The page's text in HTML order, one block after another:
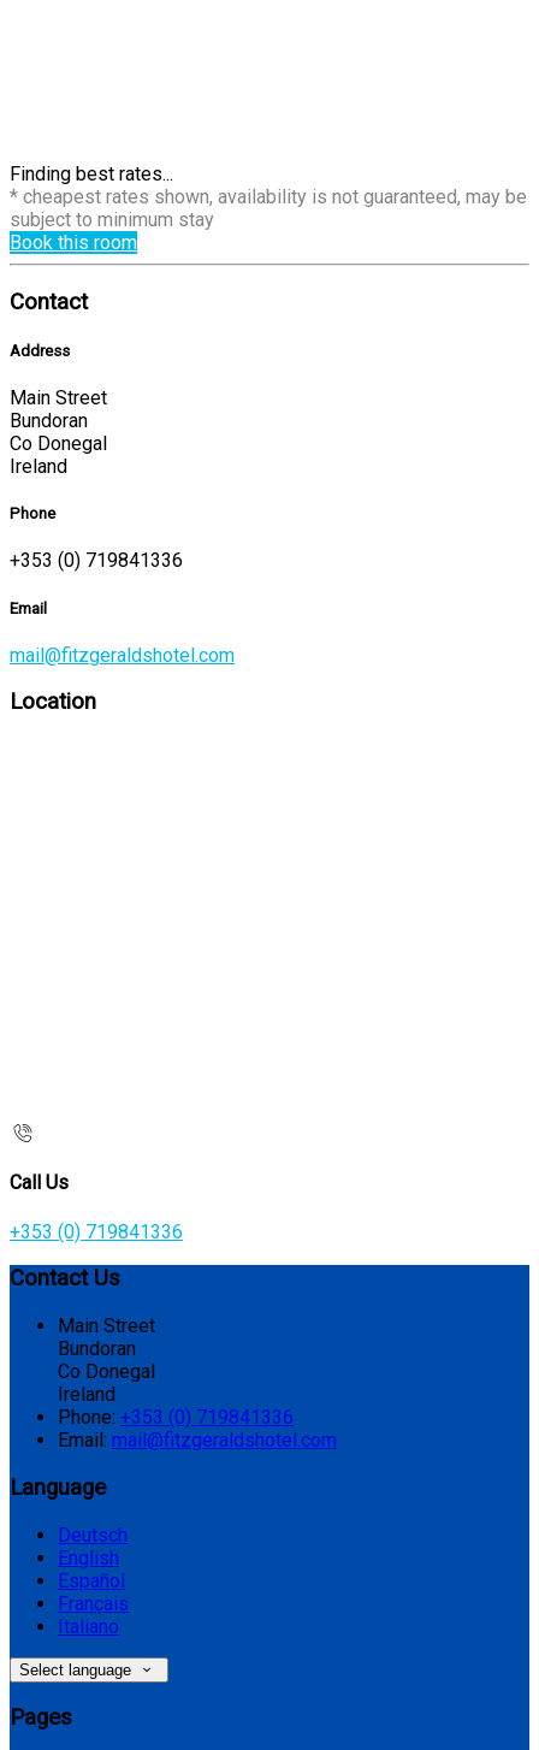
Finding best rates...
* cheapest rates shown, availability is not guaranteed, may be
subject to minimum stay
Book this room
Contact
Address
Main Street
Bundoran
Co Donegal
Ireland
Phone
+353 (0) 719841336
Email
mail@fitzgeraldshotel.com
Location
Call Us
+353 (0) 719841336
Contact Us
Main Street
Bundoran
Co Donegal
Ireland
Phone: +353 (0) 719841336
Email: mail@fitzgeraldshotel.com
Language
Deutsch
English
Español
Français
Italiano
Select language
Pages